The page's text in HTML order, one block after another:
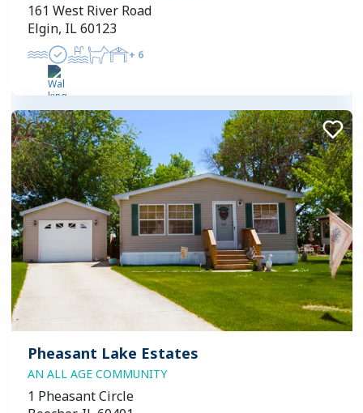
161 West River Road
Elgin, IL 60123
+ 6
Pheasant Lake Estates
AN ALL AGE COMMUNITY
1 Pheasant Circle